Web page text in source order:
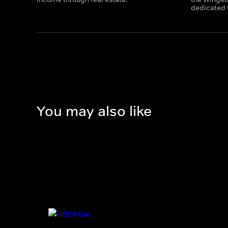
dedicated
You may also like